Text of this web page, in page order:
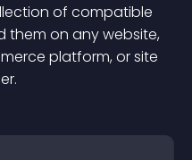
of compatible
them on any website,
platform, or site